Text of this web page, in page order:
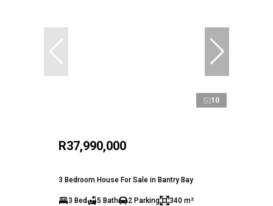
10
R37,990,000
3 Bedroom House For Sale in Bantry Bay
3 Bed 5 Bath 2 Parking 340 m²